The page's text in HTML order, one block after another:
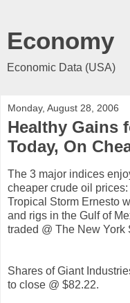
Economy
Economic Data (USA)
Monday, August 28, 2006
Healthy Gains
Today, On
The 3 major indices
cheaper crude oil
Tropical Storm Ernesto
and rigs in the Gulf of
traded @ The New
Shares of Giant
to close @ $82.22.